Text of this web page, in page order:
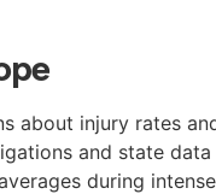
about injury rates
and state data
during intense